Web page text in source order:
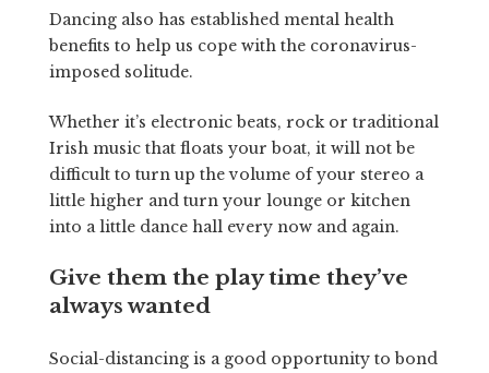
Dancing also has established mental health
benefits to help us cope with the coronavirus-
imposed solitude.
Whether it’s electronic beats, rock or traditional
Irish music that floats your boat, it will not be
difficult to turn up the volume of your stereo a
little higher and turn your lounge or kitchen
into a little dance hall every now and again.
Give them the play time they’ve
always wanted
Social-distancing is a good opportunity to bond